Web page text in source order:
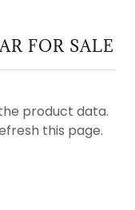
FOR SALE
product data.
this page.